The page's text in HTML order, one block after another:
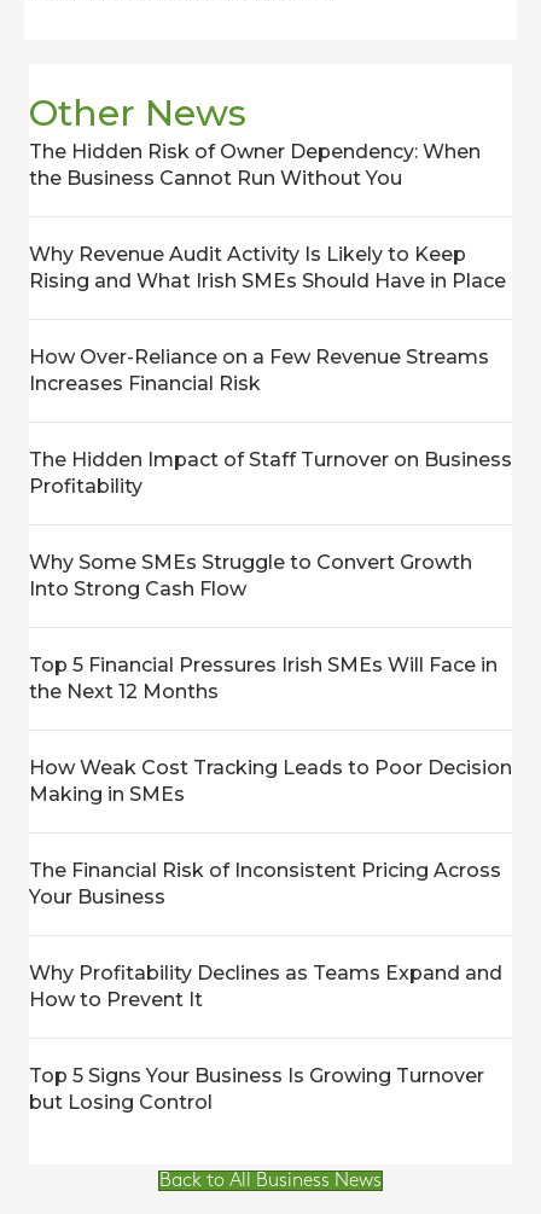
Other News
The Hidden Risk of Owner Dependency: When
the Business Cannot Run Without You
Why Revenue Audit Activity Is Likely to Keep
Rising and What Irish SMEs Should Have in Place
How Over-Reliance on a Few Revenue Streams
Increases Financial Risk
The Hidden Impact of Staff Turnover on Business
Profitability
Why Some SMEs Struggle to Convert Growth
Into Strong Cash Flow
Top 5 Financial Pressures Irish SMEs Will Face in
the Next 12 Months
How Weak Cost Tracking Leads to Poor Decision
Making in SMEs
The Financial Risk of Inconsistent Pricing Across
Your Business
Why Profitability Declines as Teams Expand and
How to Prevent It
Top 5 Signs Your Business Is Growing Turnover
but Losing Control
Back to All Business News